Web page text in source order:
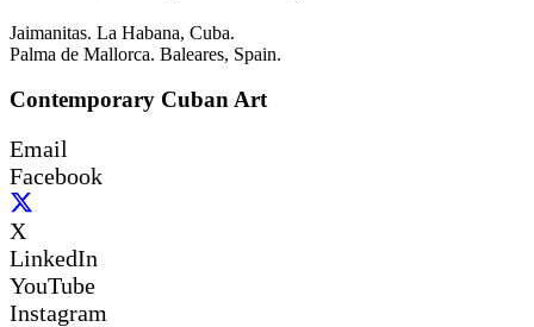
Jaimanitas. La Habana, Cuba.
Palma de Mallorca. Baleares, Spain.
Contemporary Cuban Art
Email
Facebook
X
LinkedIn
YouTube
Instagram